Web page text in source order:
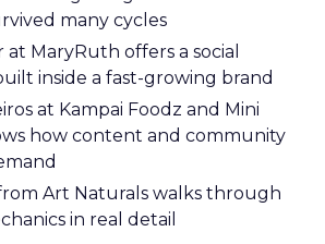
many cycles
MaryRuth offers a social
inside a fast-growing brand
at Kampai Foodz and Mini
how content and community
Art Naturals walks through
in real detail